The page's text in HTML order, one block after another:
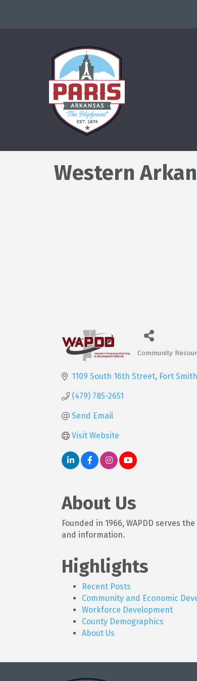
Western
Categories
Community
1109 South 16th Street Fort Smith
(479) 785-2651
Send Email
Visit Website
About Us
Founded in 1966, WAPDD serves
and information.
Highlights
Recent Posts
Community and Economic
Workforce Development
County Demographics
About Us